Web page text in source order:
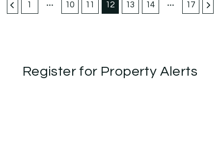
1 10 11 12 13 14 17
Register for Property Alerts